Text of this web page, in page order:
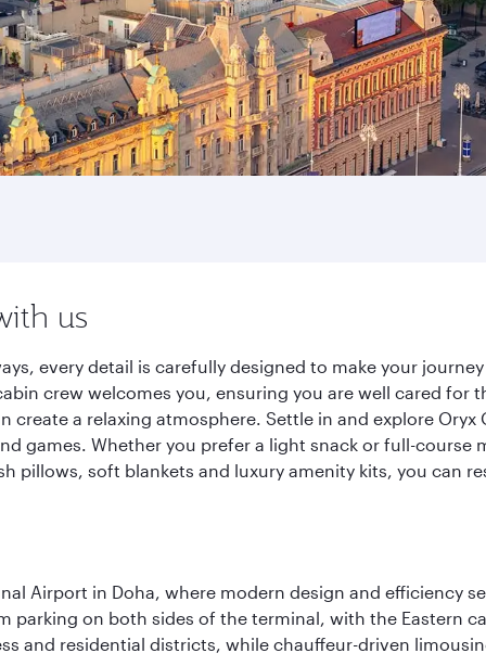
us
every detail is carefully designed to make your
crew welcomes you, ensuring you are well cared
create a relaxing atmosphere. Settle in and explore
games. Whether you prefer a light snack or full-
pillows, soft blankets and luxury amenity kits, you can
Airport in Doha, where modern design and efficiency
on both sides of the terminal, with the Eastern
and residential districts, while chauffeur-driven